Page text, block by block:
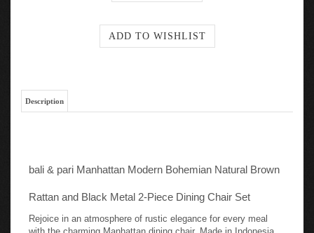
Description
bali & pari Manhattan Modern Bohemian Natural Brown
Rattan and Black Metal 2-Piece Dining Chair Set
Rejoice in an atmosphere of rustic elegance for every meal
with the charming Manhattan dining chair. Made in Indonesia,